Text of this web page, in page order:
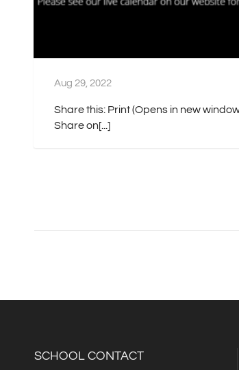
Aug 29, 2022
Share this: Print (Opens in new
Share on[...]
SCHOOL CONTACT